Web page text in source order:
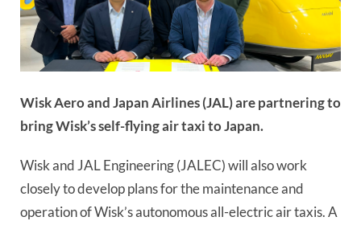
Wisk Aero and Japan Airlines (JAL) are partnering to
bring Wisk’s self-flying air taxi to Japan.
Wisk and JAL Engineering (JALEC) will also work
closely to develop plans for the maintenance and
operation of Wisk’s autonomous all-electric air taxis. A